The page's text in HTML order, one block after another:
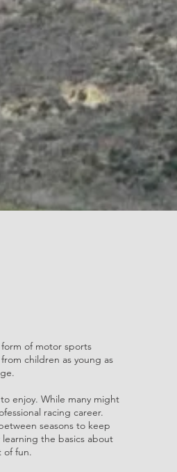
of motor sports
children as young as
enjoy. While many might
racing career.
seasons to keep
the basics about
of fun.